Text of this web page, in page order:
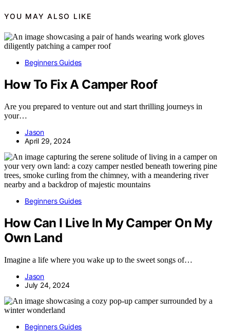
YOU MAY ALSO LIKE
Beginners Guides
How To Fix A Camper Roof
Are you prepared to venture out and start thrilling journeys in
your…
Jason
April 29, 2024
Beginners Guides
How Can I Live In My Camper On My
Own Land
Imagine a life where you wake up to the sweet songs of…
Jason
July 24, 2024
Beginners Guides